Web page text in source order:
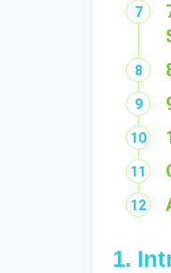
1.